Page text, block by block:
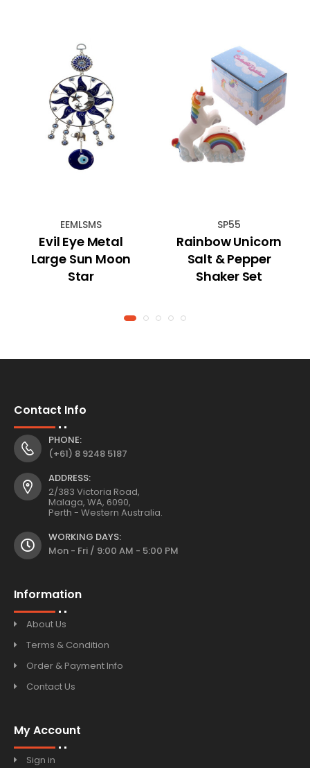
EEMLSMS
Evil Eye Metal
Large Sun Moon
Star
SP55
Rainbow Unicorn
Salt & Pepper
Shaker Set
Contact Info
PHONE:
(+61) 8 9248 5187
ADDRESS:
2/383 Victoria Road,
Malaga, WA, 6090,
Perth - Western Australia.
WORKING DAYS:
Mon - Fri / 9:00 AM - 5:00 PM
Information
About Us
Terms & Condition
Order & Payment Info
Contact Us
My Account
Sign in